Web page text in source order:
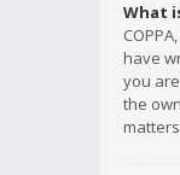
What
have
you
the